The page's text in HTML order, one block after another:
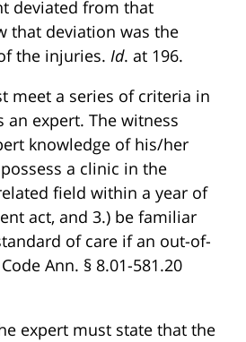
deviated from that
that deviation was the
the injuries. Id. at 196.
meet a series of criteria in
expert. The witness
knowledge of his/her
a clinic in the
field within a year of
act, and 3.) be familiar
of care if an out-of-
Ann. § 8.01-581.20
expert must state that the